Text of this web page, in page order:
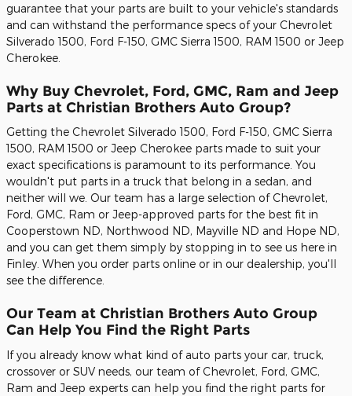
guarantee that your parts are built to your vehicle's standards
and can withstand the performance specs of your Chevrolet
Silverado 1500, Ford F-150, GMC Sierra 1500, RAM 1500 or Jeep
Cherokee.
Why Buy Chevrolet, Ford, GMC, Ram and Jeep
Parts at Christian Brothers Auto Group?
Getting the Chevrolet Silverado 1500, Ford F-150, GMC Sierra
1500, RAM 1500 or Jeep Cherokee parts made to suit your
exact specifications is paramount to its performance. You
wouldn't put parts in a truck that belong in a sedan, and
neither will we. Our team has a large selection of Chevrolet,
Ford, GMC, Ram or Jeep-approved parts for the best fit in
Cooperstown ND, Northwood ND, Mayville ND and Hope ND,
and you can get them simply by stopping in to see us here in
Finley. When you order parts online or in our dealership, you'll
see the difference.
Our Team at Christian Brothers Auto Group
Can Help You Find the Right Parts
If you already know what kind of auto parts your car, truck,
crossover or SUV needs, our team of Chevrolet, Ford, GMC,
Ram and Jeep experts can help you find the right parts for